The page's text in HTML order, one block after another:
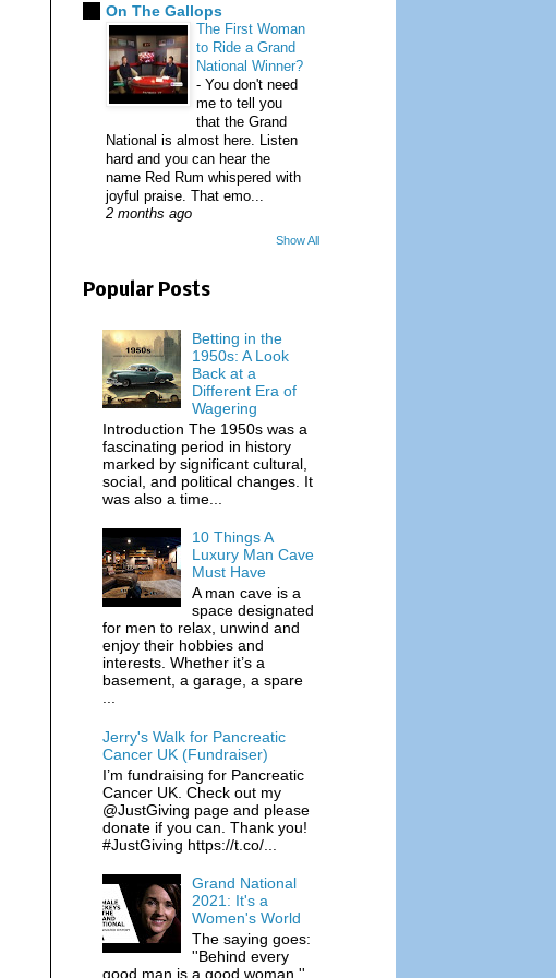
On The Gallops
The First Woman
to Ride a Grand
National Winner?
- You don't need
me to tell you
that the Grand
National is almost here. Listen
hard and you can hear the
name Red Rum whispered with
joyful praise. That emo...
2 months ago
Show All
Popular Posts
Betting in the
1950s: A Look
Back at a
Different Era of
Wagering
Introduction The 1950s was a
fascinating period in history
marked by significant cultural,
social, and political changes. It
was also a time...
10 Things A
Luxury Man Cave
Must Have
A man cave is a
space designated
for men to relax, unwind and
enjoy their hobbies and
interests. Whether it’s a
basement, a garage, a spare
Jerry's Walk for Pancreatic
Cancer UK (Fundraiser)
I’m fundraising for Pancreatic
Cancer UK. Check out my
@JustGiving page and please
donate if you can. Thank you!
#JustGiving https://t.co/...
Grand National
2021: It's a
Women's World
The saying goes:
''Behind every
good man is a good woman.''